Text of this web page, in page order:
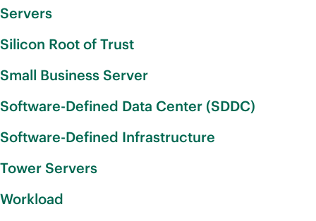
Servers
Silicon Root of Trust
Small Business Server
Software-Defined Data Center (SDDC)
Software-Defined Infrastructure
Tower Servers
Workload